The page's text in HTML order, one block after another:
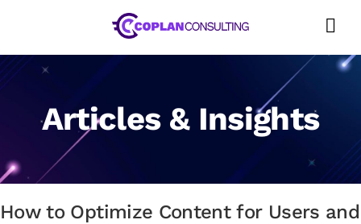
Articles & Insights
How to Optimize Content for Users and